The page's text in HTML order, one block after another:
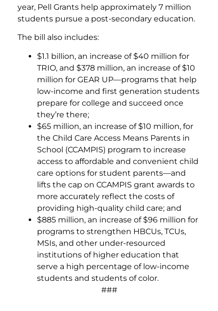
year, Pell Grants help approximately 7 million
students pursue a post-secondary education.
The bill also includes:
$1.1 billion, an increase of $40 million for
TRIO, and $378 million, an increase of $10
million for GEAR UP—programs that help
low-income and first generation students
prepare for college and succeed once
they’re there;
$65 million, an increase of $10 million, for
the Child Care Access Means Parents in
School (CCAMPIS) program to increase
access to affordable and convenient child
care options for student parents—and
lifts the cap on CCAMPIS grant awards to
more accurately reflect the costs of
providing high-quality child care; and
$885 million, an increase of $96 million for
programs to strengthen HBCUs, TCUs,
MSIs, and other under-resourced
institutions of higher education that
serve a high percentage of low-income
students and students of color.
###